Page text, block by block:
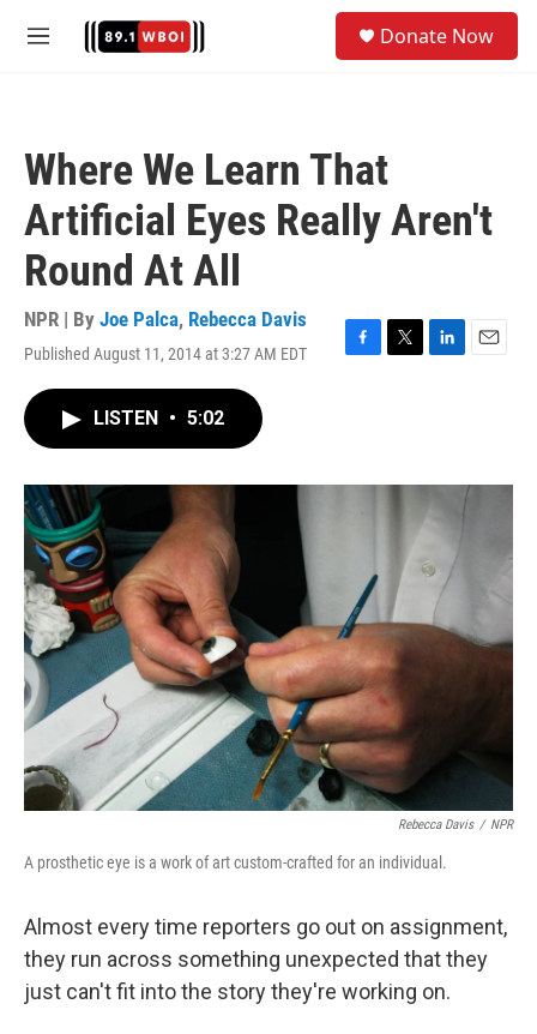
M
Donate Now
Where We Learn That
Artificial Eyes Really Aren't
Round At All
NPR | By Joe Palca, Rebecca Davis
Published August 11, 2014 at 3:27 AM EDT
F
o
T
r
L
I
n
E
LISTEN • 5:02
Rebecca Davis / NPR
A prosthetic eye is a work of art custom-crafted for an individual.
Almost every time reporters go out on assignment,
they run across something unexpected that they
just can't fit into the story they're working on.